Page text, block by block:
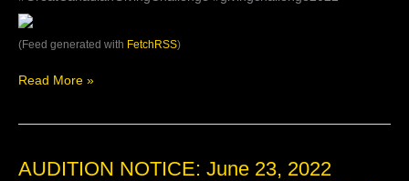
(Feed generated with FetchRSS)
this
year.
If
like
Read More »
AUDITION NOTICE: June 23, 2022
AUDITION